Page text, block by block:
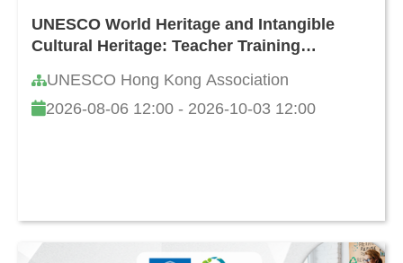
UNESCO World Heritage and Intangible
Cultural Heritage: Teacher Training
UNESCO Hong Kong Association
2026-08-06 12:00 - 2026-10-03 12:00